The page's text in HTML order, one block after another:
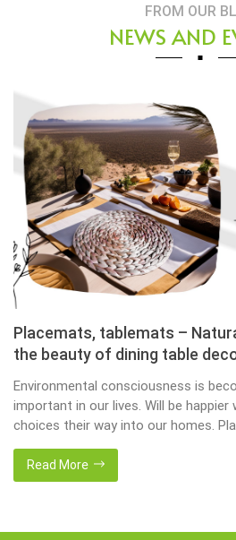
FROM OUR
NEWS AND
Placemats, tablemats –
the beauty of dining table
Environmental consciousness is
important in our lives. Will be
choices their way into our homes.
this eco-conscious revolution.
decor; they strike a harmonious
Read More